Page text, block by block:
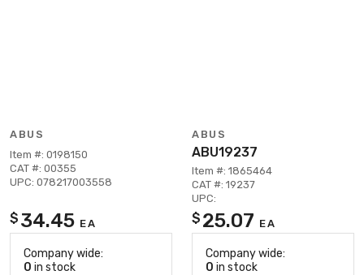
ABUS
Item #: 0198150
CAT #: 00355
UPC: 078217003558
$ 34.45 EA
Company wide:
0 in stock
ABUS
ABU19237
Item #: 1865464
CAT #: 19237
UPC:
$ 25.07 EA
Company wide:
0 in stock